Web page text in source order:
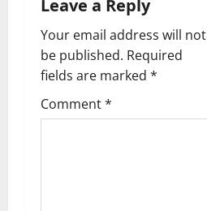
v
i
g
Leave a Reply
Your email address will not
be published. Required
fields are marked *
Comment*